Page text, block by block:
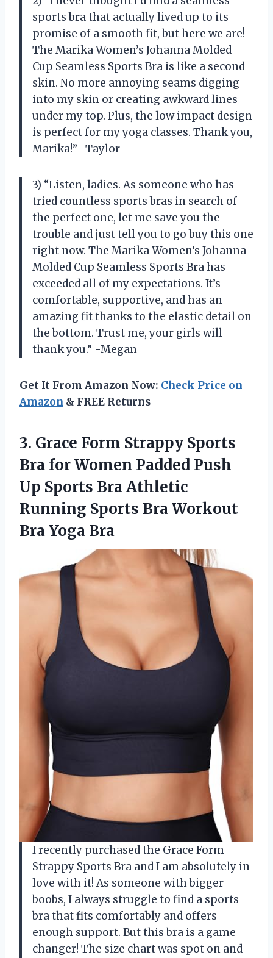
sports bra that actually lived up to its
promise of a smooth fit, but here we are!
The Marika Women’s Johanna Molded
Cup Seamless Sports Bra is like a second
skin. No more annoying seams digging
into my skin or creating awkward lines
under my top. Plus, the low impact design
is perfect for my yoga classes. Thank you,
Marika!” -Taylor
3) “Listen, ladies. As someone who has
tried countless sports bras in search of
the perfect one, let me save you the
trouble and just tell you to go buy this one
right now. The Marika Women’s Johanna
Molded Cup Seamless Sports Bra has
exceeded all of my expectations. It’s
comfortable, supportive, and has an
amazing fit thanks to the elastic detail on
the bottom. Trust me, your girls will
thank you.” -Megan
Get It From Amazon Now: Check Price on
Amazon & FREE Returns
3. Grace Form Strappy Sports
Bra for Women Padded Push
Up Sports Bra Athletic
Running Sports Bra Workout
Bra Yoga Bra
I recently purchased the Grace Form
Strappy Sports Bra and I am absolutely in
love with it! As someone with bigger
boobs, I always struggle to find a sports
bra that fits comfortably and offers
enough support. But this bra is a game
changer! The size chart was spot on and